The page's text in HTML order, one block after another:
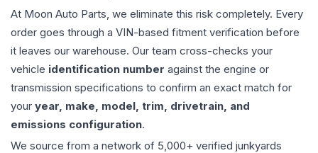
At Moon Auto Parts, we eliminate this risk completely. Every
order goes through a VIN-based fitment verification before
it leaves our warehouse. Our team cross-checks your
vehicle identification number against the engine or
transmission specifications to confirm an exact match for
your year, make, model, trim, drivetrain, and
emissions configuration.
We source from a network of 5,000+ verified junkyards